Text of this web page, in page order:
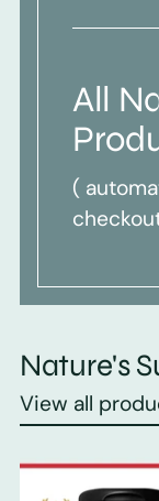
All
(
Nature's
View all